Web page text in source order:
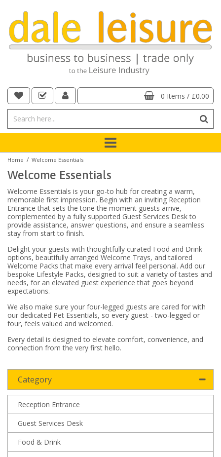
0 Items / £0.00
Home / Welcome Essentials
Welcome Essentials
Welcome Essentials is your go-to hub for creating a warm,
memorable first impression. Begin with an inviting Reception
Entrance that sets the tone the moment guests arrive,
complemented by a fully supported Guest Services Desk to
provide assistance, answer questions, and ensure a seamless
stay from start to finish.
Delight your guests with thoughtfully curated Food and Drink
options, beautifully arranged Welcome Trays, and tailored
Welcome Packs that make every arrival feel personal. Add our
bespoke Lifestyle Packs, designed to suit a variety of tastes and
needs, for an elevated guest experience that goes beyond
expectations.
We also make sure your four-legged guests are cared for with
our dedicated Pet Essentials, so every guest - two-legged or
four, feels valued and welcomed.
Every detail is designed to elevate comfort, convenience, and
connection from the very first hello.
Category
Reception Entrance
Guest Services Desk
Food & Drink